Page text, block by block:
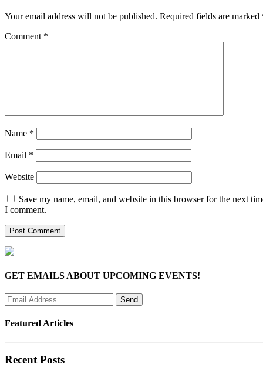
Your email address will not be published. Required fields are marked
Comment *
Name *
Email *
Website
Save my name, email, and website in this browser for the next
I comment.
GET EMAILS ABOUT UPCOMING EVENTS!
Featured Articles
Recent Posts